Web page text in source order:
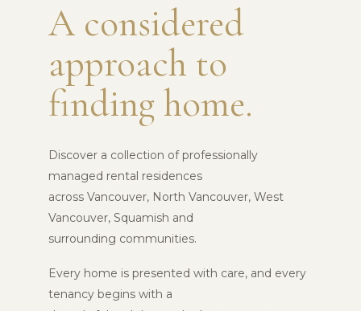
A considered
approach to
finding home.
Discover a collection of professionally
managed rental residences
across Vancouver, North Vancouver, West
Vancouver, Squamish and
surrounding communities.
Every home is presented with care, and every
tenancy begins with a